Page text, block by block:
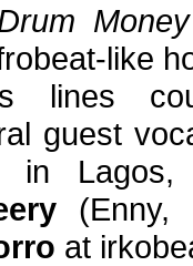
Money
like
lines
guest
in Lagos,
(Enny,
at